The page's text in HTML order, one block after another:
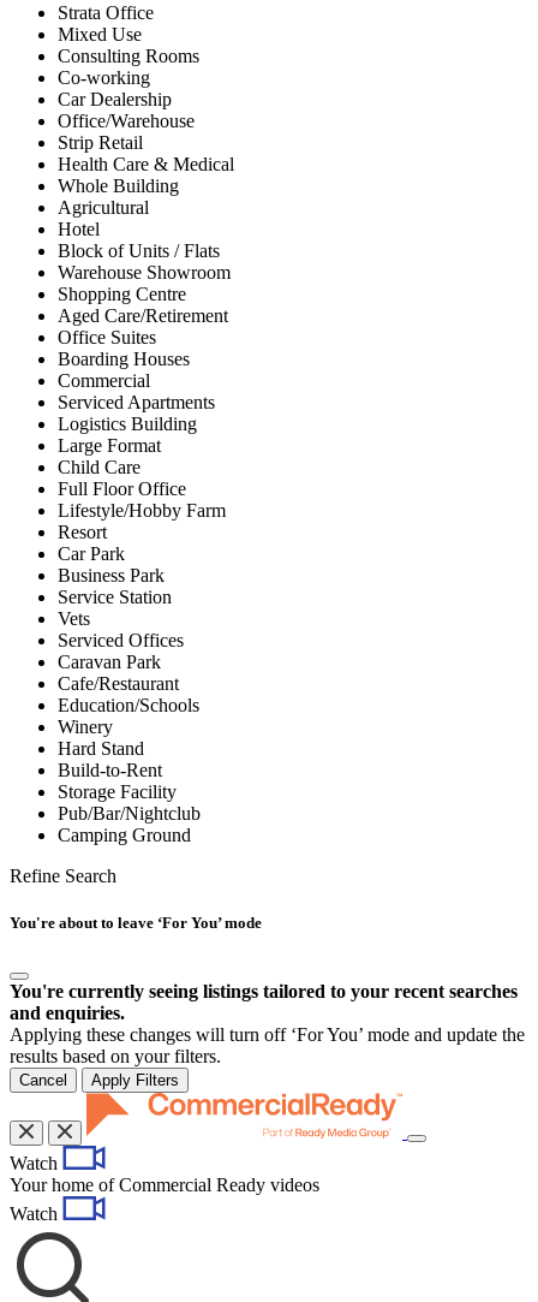
Strata Office
Mixed Use
Consulting Rooms
Co-working
Car Dealership
Office/Warehouse
Strip Retail
Health Care & Medical
Whole Building
Agricultural
Hotel
Block of Units / Flats
Warehouse Showroom
Shopping Centre
Aged Care/Retirement
Office Suites
Boarding Houses
Commercial
Serviced Apartments
Logistics Building
Large Format
Child Care
Full Floor Office
Lifestyle/Hobby Farm
Resort
Car Park
Business Park
Service Station
Vets
Serviced Offices
Caravan Park
Cafe/Restaurant
Education/Schools
Winery
Hard Stand
Build-to-Rent
Storage Facility
Pub/Bar/Nightclub
Camping Ground
Refine Search
You're about to leave ‘For You’ mode
You're currently seeing listings tailored to your recent searches
and enquiries.
Applying these changes will turn off ‘For You’ mode and update the
results based on your filters.
Cancel Apply Filters
Toggle
Watch
Your home of Commercial Ready videos
Watch